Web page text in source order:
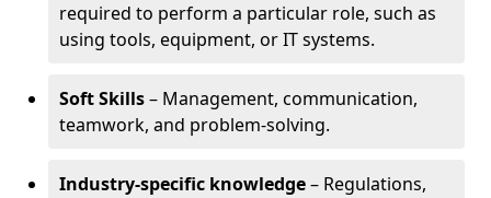
required to perform a particular role, such as
using tools, equipment, or IT systems.
Soft Skills– Management, communication,
teamwork, and problem-solving.
Industry-specific knowledge– Regulations,